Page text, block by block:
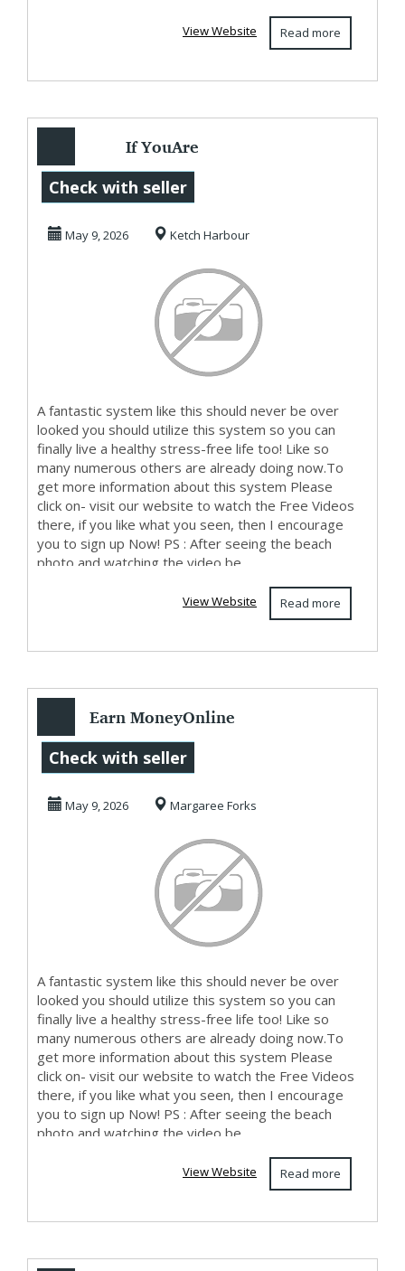
Read more
View Website
If YouAre
Interested In
Working At Home
Online To ...
Check with seller
May 9, 2026 Ketch Harbour
A fantastic system like this should never be over
looked you should utilize this system so you can
finally live a healthy stress-free life too! Like so
many numerous others are already doing now.To
get more information about this system Please
click on- visit our website to watch the Free Videos
there, if you like what you seen, then I encourage
you to sign up Now! PS : After seeing the beach
photo and watching the video be...
Read more
View Website
Earn MoneyOnline
Starting Today
Check with seller
May 9, 2026 Margaree Forks
A fantastic system like this should never be over
looked you should utilize this system so you can
finally live a healthy stress-free life too! Like so
many numerous others are already doing now.To
get more information about this system Please
click on- visit our website to watch the Free Videos
there, if you like what you seen, then I encourage
you to sign up Now! PS : After seeing the beach
photo and watching the video be...
Read more
View Website